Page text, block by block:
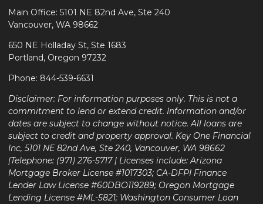
Main Office: 5101 NE 82nd Ave, Ste 240
Vancouver, WA 98662
650 NE Holladay St, Ste 1683
Portland, Oregon 97232
Phone: 844-539-6631
Disclaimer: For information purposes only. This is not a
commitment to lend or extend credit. Information and/or
dates are subject to change without notice. All loans are
subject to credit and property approval. Key One Financial
Inc, 5101 NE 82nd Ave, Ste 240, Vancouver, WA 98662
|Telephone: (971) 276-5717 | Licenses include: Arizona
Mortgage Broker License #1017303; CA-DFPI Finance
Lender Law License #60DBO119289; Oregon Mortgage
Lending License #ML-5821; Washington Consumer Loan